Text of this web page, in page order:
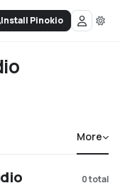
Install Pinokio
More
0total